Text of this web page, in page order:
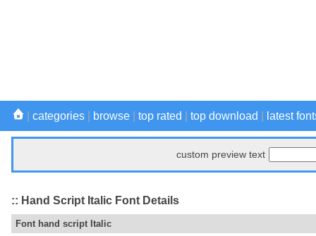
categories browse top rated top download latest
custom preview text
:: Hand Script Italic Font Details
Font hand script Italic